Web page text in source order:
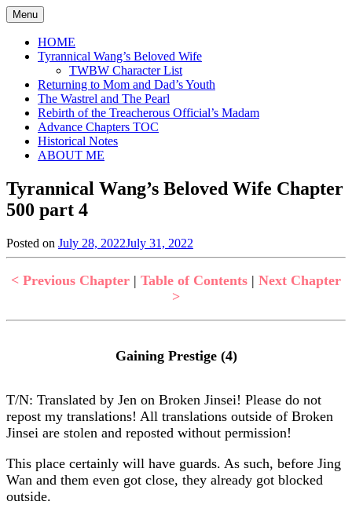
Skip
to
content
Menu
HOME
Tyrannical Wang’s Beloved Wife
TWBW Character List
Returning to Mom and Dad’s Youth
The Wastrel and The Pearl
Rebirth of the Treacherous Official’s Madam
Advance Chapters TOC
Historical Notes
ABOUT ME
Tyrannical Wang’s Beloved Wife Chapter
500 part 4
Posted on July 28, 2022July 31, 2022
Jen
Tyrannical
Beloved
< Previous Chapter | Table of Contents | Next Chapter
>
Gaining Prestige (4)
T/N: Translated by Jen on Broken Jinsei! Please do not
repost my translations! All translations outside of Broken
Jinsei are stolen and reposted without permission!
This place certainly will have guards. As such, before Jing
Wan and them even got close, they already got blocked
outside.